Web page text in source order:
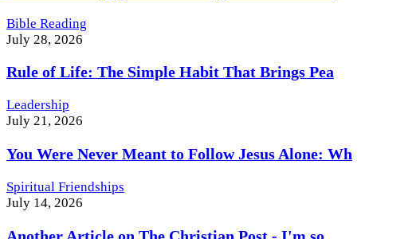
Bible Reading
July 28, 2026
Rule of Life: The Simple Habit That Brings Pea
Leadership
July 21, 2026
You Were Never Meant to Follow Jesus Alone: Wh
Spiritual Friendships
July 14, 2026